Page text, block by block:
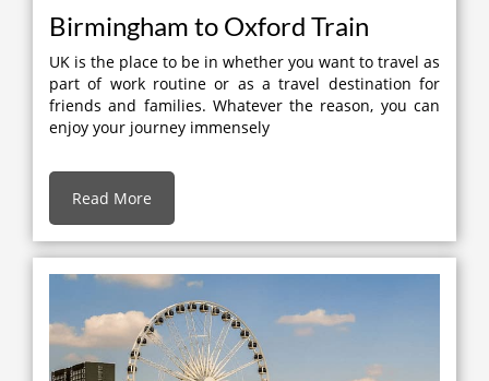
Birmingham to Oxford Train
UK is the place to be in whether you want to travel as
part of work routine or as a travel destination for
friends and families. Whatever the reason, you can
enjoy your journey immensely
Read More